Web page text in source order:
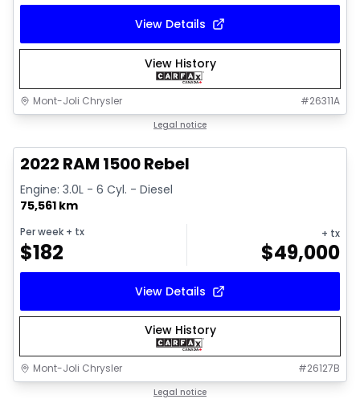
View Details
View History
Mont-Joli Chrysler #26311A
Legal notice
2022 RAM 1500 Rebel
Engine: 3.0L - 6 Cyl. - Diesel
75,561 km
Per week + tx
$182
+ tx
$49,000
View Details
View History
Mont-Joli Chrysler #26127B
Legal notice